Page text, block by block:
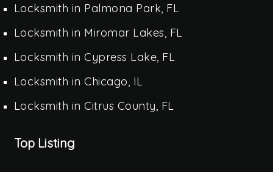
Locksmith in Palmona Park, FL
Locksmith in Miromar Lakes, FL
Locksmith in Cypress Lake, FL
Locksmith in Chicago, IL
Locksmith in Citrus County, FL
Top Listing